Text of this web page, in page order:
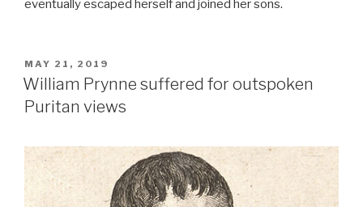
eventually escaped herself and joined her sons.
POSTED
MAY 21, 2019
William Prynne suffered for outspoken
Puritan views